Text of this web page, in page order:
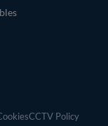
CCTV Policy